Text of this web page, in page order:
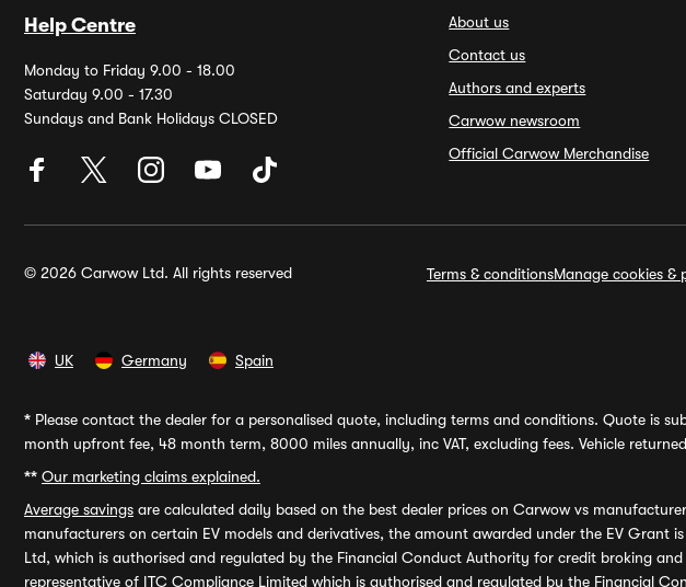
Help Centre
Monday to Friday 9.00 - 18.00
Saturday 9.00 - 17.30
Sundays and Bank Holidays CLOSED
About us
Contact us
Authors and experts
Carwow newsroom
Official Carwow Merchandise
© 2026 Carwow Ltd. All rights reserved Terms & conditionsManage cookies &
UK Germany Spain
* Please contact the dealer for a personalised quote, including terms and conditions. Quote is
month upfront fee, 48 month term, 8000 miles annually, inc VAT, excluding fees. Vehicle
** Our marketing claims explained.
Average savings are calculated daily based on the best dealer prices on Carwow vs
manufacturers on certain EV models and derivatives, the amount awarded under the EV
Ltd, which is authorised and regulated by the Financial Conduct Authority for credit broking
representative of ITC Compliance Limited which is authorised and regulated by the Financial